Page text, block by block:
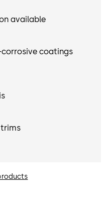
available
coatings